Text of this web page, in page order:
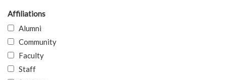
Affiliations
Alumni
Community
Faculty
Staff